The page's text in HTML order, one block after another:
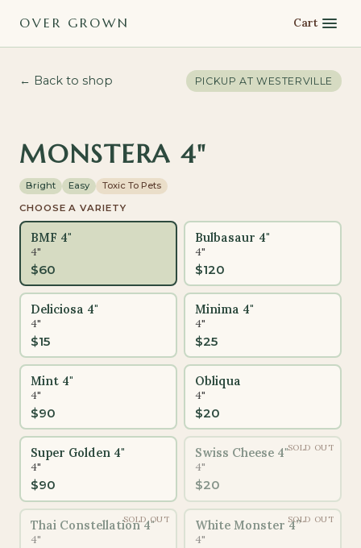
OVER GROWN Cart
← Back to shop PICKUP AT WESTERVILLE
MONSTERA 4"
Bright Easy
Toxic To Pets
CHOOSE A VARIETY
BMF 4"
4"
$60
Bulbasaur 4"
4"
$120
Deliciosa 4"
4"
$15
Minima 4"
4"
$25
Mint 4"
4"
$90
Obliqua
4"
$20
Super Golden 4"
4"
$90
Swiss Cheese 4"
4"
$20
SOLD OUT
Thai Constellation 4"
4"
SOLD OUT White Monster 4”
4"
SOLD OUT